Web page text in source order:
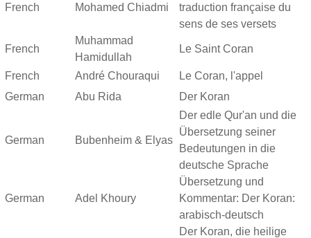
French Mohamed Chiadmi
traduction française du
sens de ses versets
French
Muhammad
Hamidullah
Le Saint Coran
French André Chouraqui
Le Coran, l'appel
German
Abu Rida Der Koran
German Bubenheim & Elyas
Der edle Qur'an und die
Übersetzung seiner
Bedeutungen in die
deutsche Sprache
German Adel Khoury
Übersetzung und
Kommentar: Der Koran:
arabisch-deutsch
Der Koran, die heilige